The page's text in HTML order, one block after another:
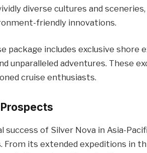
diverse cultures and
friendly innovations.
package includes exclusive shore
unparalleled adventures. These
cruise enthusiasts.
success of Silver Nova in Asia-
From its extended expeditions in